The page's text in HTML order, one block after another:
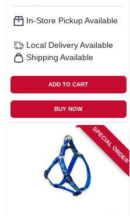
In-Store Pickup Available
Local Delivery Available
Shipping Available
ADD TO CART
BUY NOW
SPECIAL ORDER